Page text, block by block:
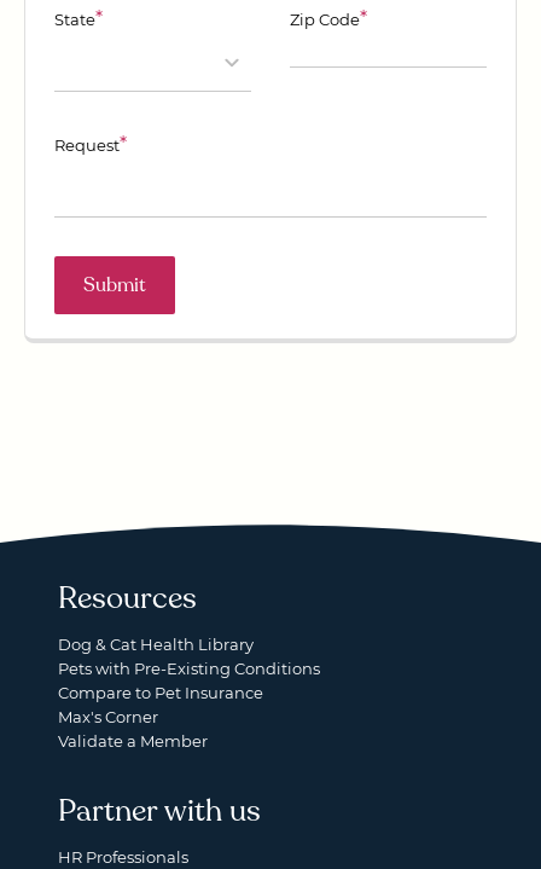
State* Zip Code*
Request*
Resources
Dog & Cat Health Library
Pets with Pre-Existing Conditions
Compare to Pet Insurance
Max's Corner
Validate a Member
Partner with us
HR Professionals